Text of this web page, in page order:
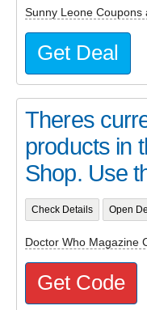
Sunny Leone Coupons
Get Deal
Theres
products in
Shop. Use
Check Details Open
Doctor Who Magazine
Get Code